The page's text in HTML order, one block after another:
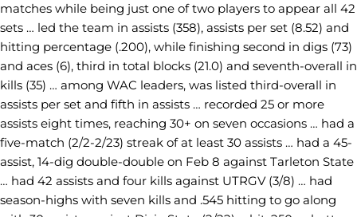
matches while being just one of two players to appear all 42
sets … led the team in assists (358), assists per set (8.52) and
hitting percentage (.200), while finishing second in digs (73)
and aces (6), third in total blocks (21.0) and seventh-overall in
kills (35) … among WAC leaders, was listed third-overall in
assists per set and fifth in assists … recorded 25 or more
assists eight times, reaching 30+ on seven occasions … had a
five-match (2/2-2/23) streak of at least 30 assists … had a 45-
assist, 14-dig double-double on Feb 8 against Tarleton State
… had 42 assists and four kills against UTRGV (3/8) … had
season-highs with seven kills and .545 hitting to go along